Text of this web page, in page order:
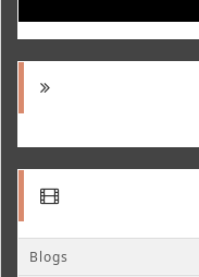
Blogs